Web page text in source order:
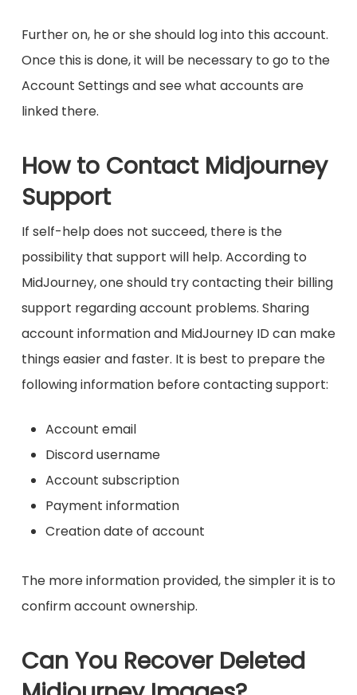
Further on, he or she should log into this account.
Once this is done, it will be necessary to go to the
Account Settings and see what accounts are
linked there.
How to Contact Midjourney
Support
If self-help does not succeed, there is the
possibility that support will help. According to
MidJourney, one should try contacting their billing
support regarding account problems. Sharing
account information and MidJourney ID can make
things easier and faster. It is best to prepare the
following information before contacting support:
Account email
Discord username
Account subscription
Payment information
Creation date of account
The more information provided, the simpler it is to
confirm account ownership.
Can You Recover Deleted